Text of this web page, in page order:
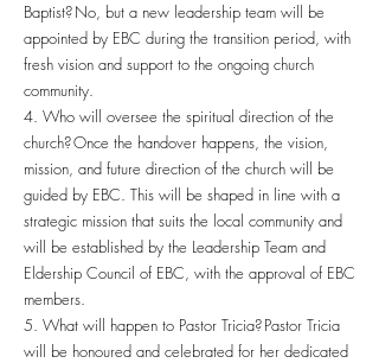
Baptist? No, but a new leadership team will be
appointed by EBC during the transition period, with
fresh vision and support to the ongoing church
community.
4. Who will oversee the spiritual direction of the
church? Once the handover happens, the vision,
mission, and future direction of the church will be
guided by EBC. This will be shaped in line with a
strategic mission that suits the local community and
will be established by the Leadership Team and
Eldership Council of EBC, with the approval of EBC
members.
5. What will happen to Pastor Tricia? Pastor Tricia
will be honoured and celebrated for her dedicated